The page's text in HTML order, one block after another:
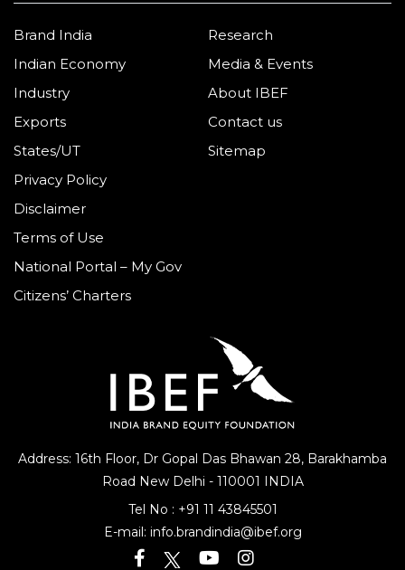
Address: 16th Floor, Dr Gopal Das Bhawan 28, Barakhamba
Road New Delhi - 110001 INDIA
Tel No : +91 11 43845501
E-mail: info.brandindia@ibef.org
Brand India
Indian Economy
Industry
Exports
States/UT
Research
Media & Events
About IBEF
Contact us
Sitemap
Privacy Policy
Disclaimer
Terms of Use
National Portal – My Gov
Citizens’ Charters